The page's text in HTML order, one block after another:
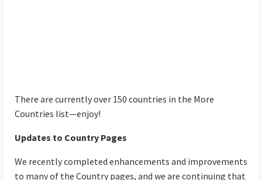
There are currently over 150 countries in the More
Countries list—enjoy!
Updates to Country Pages
We recently completed enhancements and improvements
to many of the Country pages, and we are continuing that